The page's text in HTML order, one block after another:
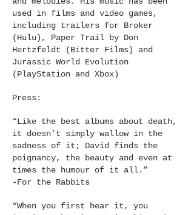
used in films and video games,
including trailers for Broker
(Hulu), Paper Trail by Don
Hertzfeldt (Bitter Films) and
Jurassic World Evolution
(PlayStation and Xbox)
Press:
“Like the best albums about death,
it doesn’t simply wallow in the
sadness of it; David finds the
poignancy, the beauty and even at
times the humour of it all.”
-For the Rabbits
“When you first hear it, you